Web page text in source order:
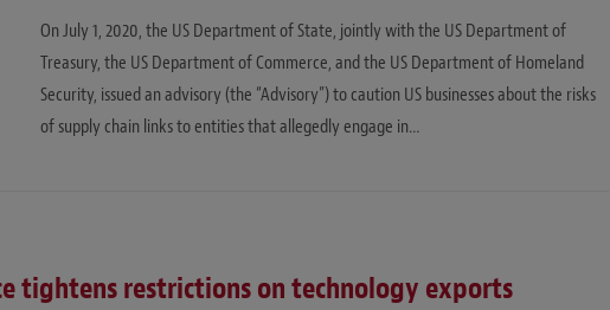
On July 1, 2020, the US Department of State, jointly with the US Department of
Treasury, the US Department of Commerce, and the US Department of Homeland
Security, issued an advisory (the “Advisory”) to caution US businesses about the risks
of supply chain links to entities that allegedly engage in…
tightens restrictions on technology exports